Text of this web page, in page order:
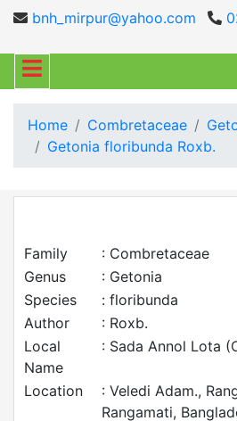
bnh_mirpur@yahoo.com
Home Combretaceae
Getonia floribunda Roxb.
Family
: Combretaceae
Genus
: Getonia
Species
: floribunda
Author
: Roxb.
Local
Name
: Sada Annol Lota
Location
: Veledi Adam.,
Rangamati,